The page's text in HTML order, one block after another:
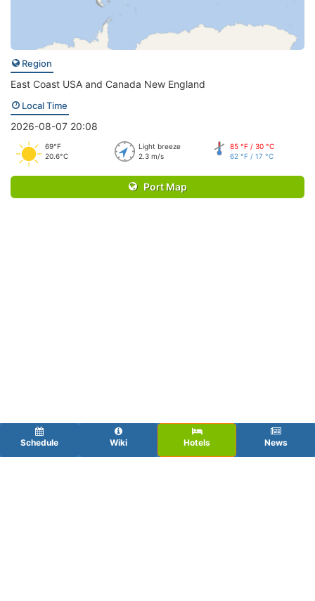
Region
East Coast USA and Canada New England
Local Time
2026-08-07 20:08
69°F
20.6°C
Light breeze
2.3 m/s
85 °F / 30 °C
62 °F / 17 °C
Port Map
Schedule Wiki Hotels News